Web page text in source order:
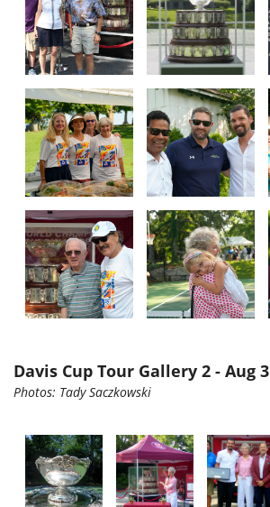
Davis Cup Tour Gallery 2 - Aug 3
Photos: TadySaczkowski